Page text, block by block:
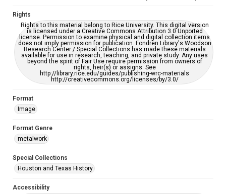
Rights
Rights to this material belong to Rice University. This digital version
is licensed under a Creative Commons Attribution 3.0 Unported
license. Permission to examine physical and digital collection items
does not imply permission for publication. Fondren Library's Woodson
Research Center / Special Collections has made these materials
available for use in research, teaching, and private study. Any uses
beyond the spirit of Fair Use require permission from owners of
rights, heir(s) or assigns. See
http://library.rice.edu/guides/publishing-wrc-materials
http://creativecommons.org/licenses/by/3.0/
Format
Image
Format Genre
metalwork
Special Collections
Houston and Texas History
Accessibility